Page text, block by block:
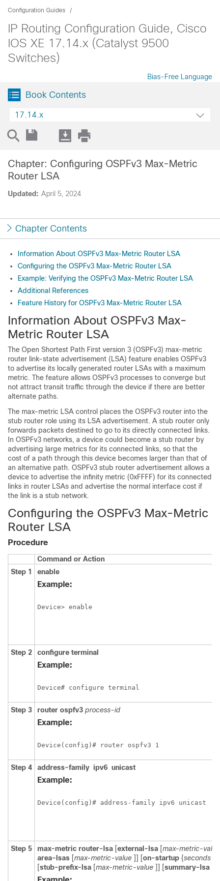
Configuration Guides
IP Routing Configuration Guide, Cisco
IOS XE 17.14.x (Catalyst 9500
Switches)
Bias-Free Language
Book Contents
17.14.x
Updated: April 5, 2024
Chapter: Configuring OSPFv3 Max-Metric
Router LSA
Chapter Contents
Information About OSPFv3 Max-Metric Router LSA
Configuring the OSPFv3 Max-Metric Router LSA
Example: Verifying the OSPFv3 Max-Metric Router LSA
Additional References
Feature History for OSPFv3 Max-Metric Router LSA
Information About OSPFv3 Max-
Metric Router LSA
The Open Shortest Path First version 3 (OSPFv3) max-metric
router link-state advertisement (LSA) feature enables OSPFv3
to advertise its locally generated router LSAs with a maximum
metric. The feature allows OSPFv3 processes to converge but
not attract transit traffic through the device if there are better
alternate paths.
The max-metric LSA control places the OSPFv3 router into the
stub router role using its LSA advertisement. A stub router only
forwards packets destined to go to its directly connected links.
In OSPFv3 networks, a device could become a stub router by
advertising large metrics for its connected links, so that the
cost of a path through this device becomes larger than that of
an alternative path. OSPFv3 stub router advertisement allows a
device to advertise the infinity metric (0xFFFF) for its connected
links in router LSAs and advertise the normal interface cost if
the link is a stub network.
Configuring the OSPFv3 Max-Metric
Router LSA
Procedure
Command or Action
Step 1
enable
Example:
Device> enable
Step 2 configure terminal
Example:
Device# configure terminal
Step 3 router ospfv3 process-id
Example:
Device(config)# router ospfv3 1
Step 4 address-family ipv6 unicast
Example:
Device(config)# address-family ipv6 unicast
Step 5 max-metric router-lsa [external-lsa [max-metric-value
area-lsas [max-metric-value ]] [on-startup {seconds
[stub-prefix-lsa [max-metric-value ]] [summary-lsa